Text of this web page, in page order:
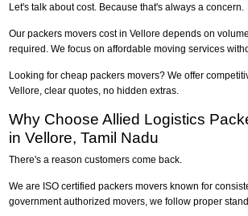
Let's talk about cost. Because that's always a concern.
Our packers movers cost in Vellore depends on
required. We focus on affordable moving services
Looking for cheap packers movers? We offer
Vellore, clear quotes, no hidden extras.
Why Choose Allied Logistics
in Vellore, Tamil Nadu
There's a reason customers come back.
We are ISO certified packers movers known for
government authorized movers, we follow proper